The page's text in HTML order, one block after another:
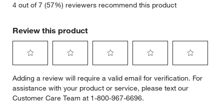
4 out of 7 (57%) reviewers recommend this product
Review this product
to
rate
the
to
rate
the
to
rate
the
to
rate
the
to
rate
Adding a review will require a valid email for verification. For
assistance with your product or service, please text our
Customer Care Team at 1-800-967-6696.